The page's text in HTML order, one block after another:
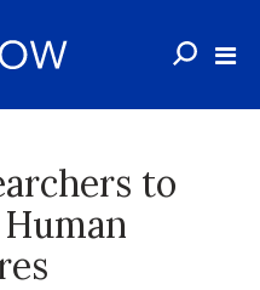
to